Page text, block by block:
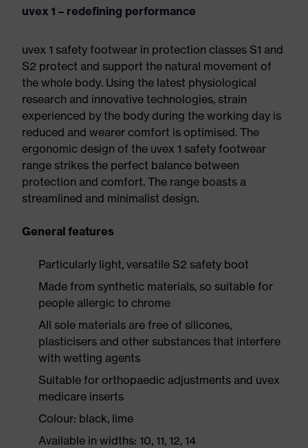
uvex 1 – redefining performance
uvex 1 safety footwear in protection classes S1 and
S2 protect and support the natural movement of
the whole body. Using the latest physiological
research and innovative technologies, strain
experienced by the body during the working day is
reduced and wearer comfort is optimised. The
ergonomic design of the uvex 1 safety footwear
range strikes the perfect balance between
protection and comfort. The range boasts a
streamlined and minimalist design.
General features
Particularly light, versatile S2 safety boot
Made from synthetic materials, so suitable for
people allergic to chrome
All sole materials are free of silicones,
plasticisers and other substances that interfere
with wetting agents
Suitable for orthopaedic adjustments and uvex
medicare inserts
Colour: black, lime
Available in widths: 10, 11, 12, 14